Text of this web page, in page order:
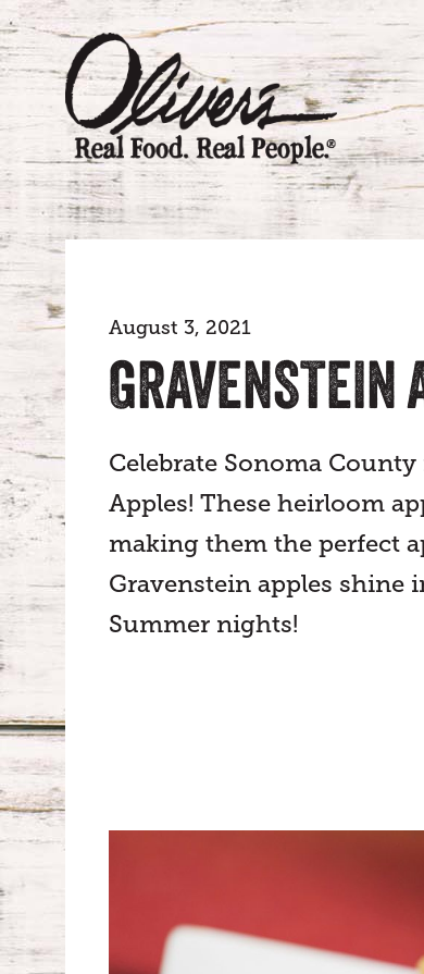
August 3, 2021
GRAVENSTEIN
Celebrate Sonoma
Apples! These heirloom
making them the perfect
Gravenstein apples shine
Summer nights!